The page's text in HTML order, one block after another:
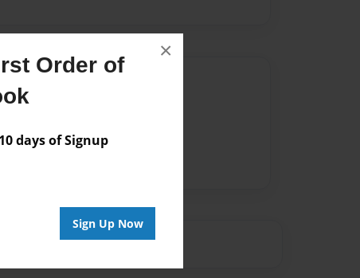
Order of
days of Signup
Sign Up Now
×